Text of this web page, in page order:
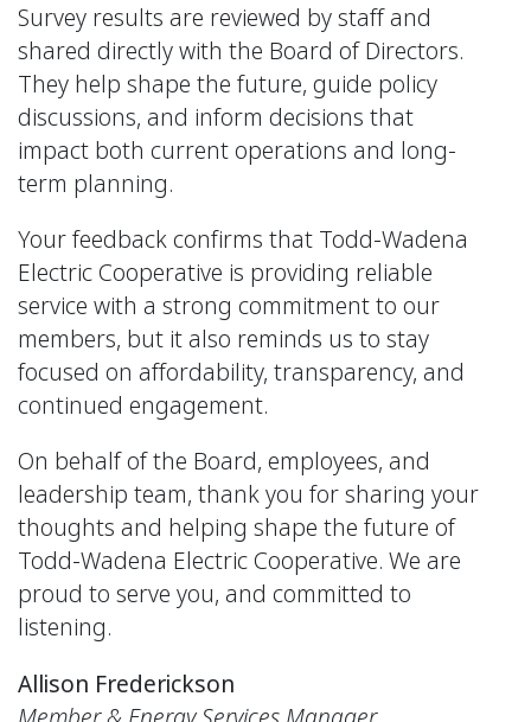
Survey results are reviewed by staff and
shared directly with the Board of Directors.
They help shape the future, guide policy
discussions, and inform decisions that
impact both current operations and long-
term planning.
Your feedback confirms that Todd-Wadena
Electric Cooperative is providing reliable
service with a strong commitment to our
members, but it also reminds us to stay
focused on affordability, transparency, and
continued engagement.
On behalf of the Board, employees, and
leadership team, thank you for sharing your
thoughts and helping shape the future of
Todd-Wadena Electric Cooperative. We are
proud to serve you, and committed to
listening.
Allison Frederickson